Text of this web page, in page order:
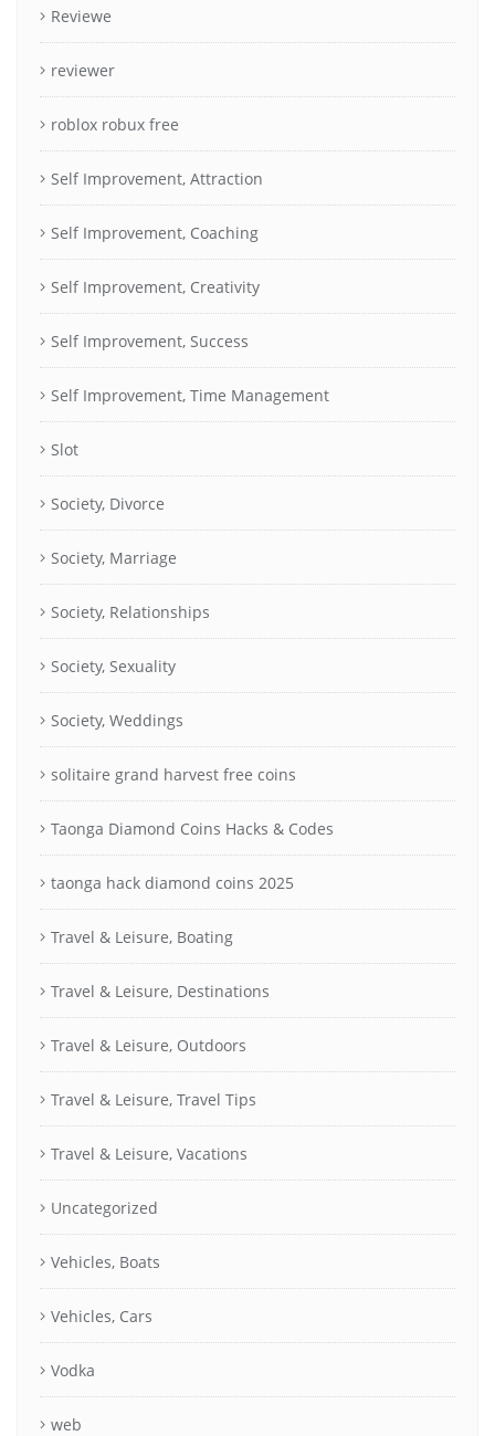
Reviewe
reviewer
roblox robux free
Self Improvement, Attraction
Self Improvement, Coaching
Self Improvement, Creativity
Self Improvement, Success
Self Improvement, Time Management
Slot
Society, Divorce
Society, Marriage
Society, Relationships
Society, Sexuality
Society, Weddings
solitaire grand harvest free coins
Taonga Diamond Coins Hacks & Codes
taonga hack diamond coins 2025
Travel & Leisure, Boating
Travel & Leisure, Destinations
Travel & Leisure, Outdoors
Travel & Leisure, Travel Tips
Travel & Leisure, Vacations
Uncategorized
Vehicles, Boats
Vehicles, Cars
Vodka
web